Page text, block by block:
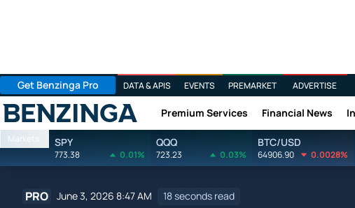
Get Benzinga Pro DATA & APIS EVENTS PREMARKET ADVERTISE
Benzinga Premium Services Financial News
Markets SPY
773.38 0.01%
QQQ
723.23 0.03%
BTC/USD
64906.90 0.0028%
PRO June 3, 2026 8:47 AM 18 seconds read